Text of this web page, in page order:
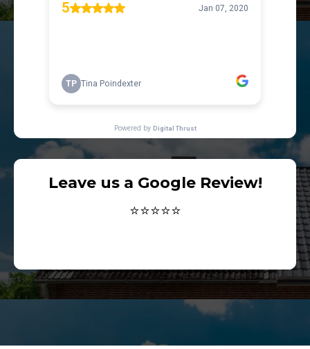
Leave us a Google Review!
⭐⭐⭐⭐⭐